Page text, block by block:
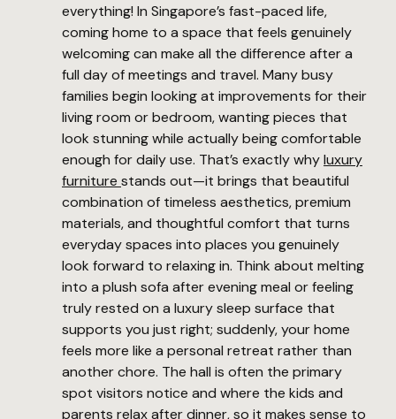
everything! In Singapore’s fast-paced life,
coming home to a space that feels genuinely
welcoming can make all the difference after a
full day of meetings and travel. Many busy
families begin looking at improvements for their
living room or bedroom, wanting pieces that
look stunning while actually being comfortable
enough for daily use. That’s exactly whyluxury
furniture stands out—it brings that beautiful
combination of timeless aesthetics, premium
materials, and thoughtful comfort that turns
everyday spaces into places you genuinely
look forward to relaxing in. Think about melting
into a plush sofa after evening meal or feeling
truly rested on a luxury sleep surface that
supports you just right; suddenly, your home
feels more like a personal retreat rather than
another chore. The hall is often the primary
spot visitors notice and where the kids and
parents relax after dinner, so it makes sense to